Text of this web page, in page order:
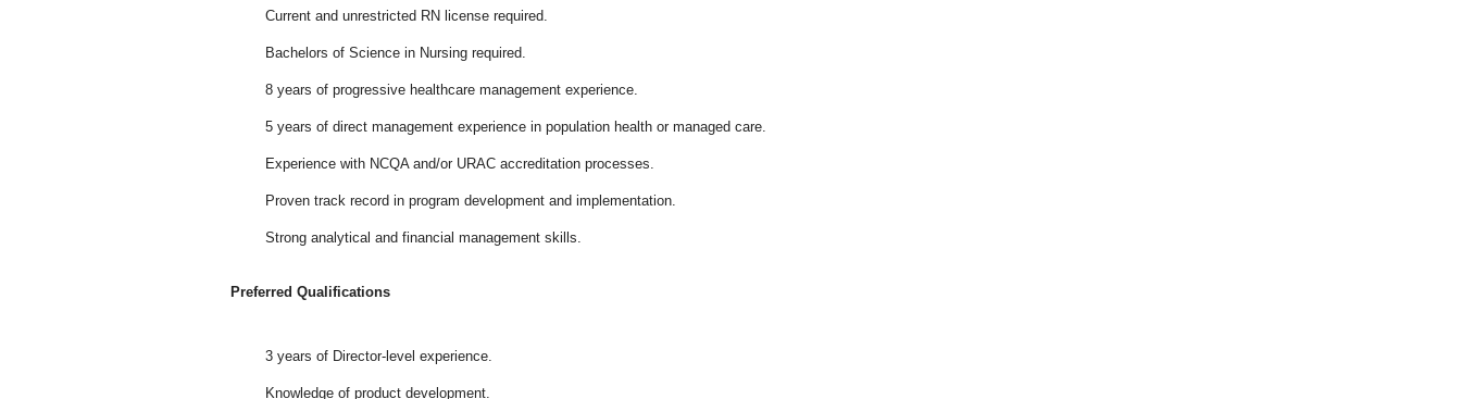
Current and unrestricted RN license required.
Bachelors of Science in Nursing required.
8 years of progressive healthcare management experience.
5 years of direct management experience in population health or managed care.
Experience with NCQA and/or URAC accreditation processes.
Proven track record in program development and implementation.
Strong analytical and financial management skills.
Preferred Qualifications
3 years of Director-level experience.
Knowledge of product development.